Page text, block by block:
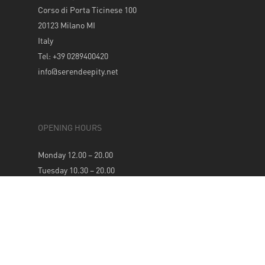
Corso di Porta Ticinese 100
20123 Milano MI
Italy
Tel: +39 0289400420
info@serendeepity.net
OPENING HOURS
Monday 12.00 – 20.00
Tuesday 10.30 – 20.00